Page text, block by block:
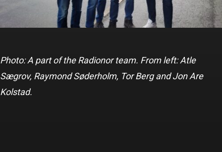
Photo: A part of the Radionor team. From left: Atle
Sægrov, Raymond Søderholm, Tor Berg and Jon Are
Kolstad.